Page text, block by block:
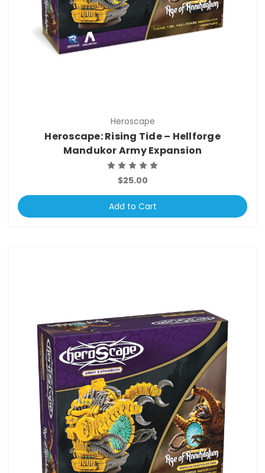
Heroscape
Heroscape: Rising Tide – Hellforge
Mandukor Army Expansion
$25.00
Add to Cart